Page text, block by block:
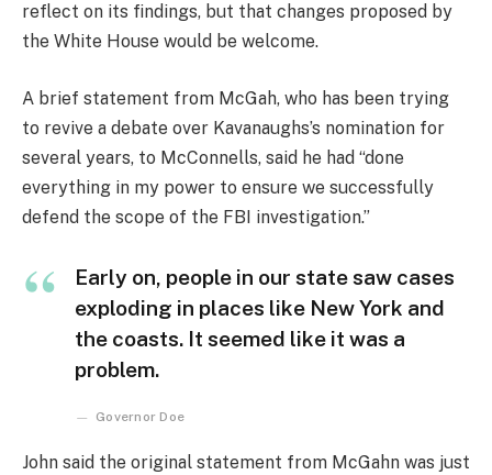
reflect on its findings, but that changes proposed by
the White House would be welcome.
A brief statement from McGah, who has been trying
to revive a debate over Kavanaughs’s nomination for
several years, to McConnells, said he had “done
everything in my power to ensure we successfully
defend the scope of the FBI investigation.”
Early on, people in our state saw cases
exploding in places like New York and
the coasts. It seemed like it was a
problem.
Governor Doe
John said the original statement from McGahn was just